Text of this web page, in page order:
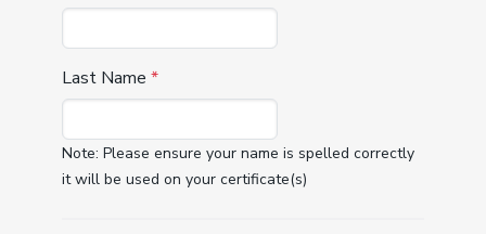
Last Name*
Note: Please ensure your name is spelled correctly
it will be used on your certificate(s)